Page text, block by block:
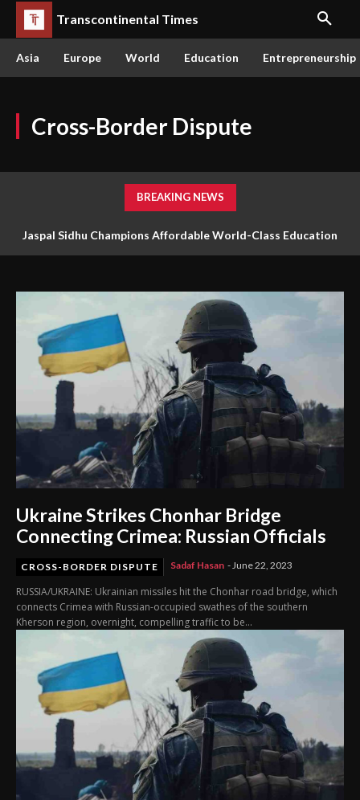
Transcontinental Times
Asia Europe World Education Entrepreneurship
Cross-Border Dispute
BREAKING NEWS
Jaspal Sidhu Champions Affordable World-Class Education
Ukraine Strikes Chonhar Bridge
Connecting Crimea: Russian Officials
CROSS-BORDER DISPUTE Sadaf Hasan - June 22, 2023
RUSSIA/UKRAINE: Ukrainian missiles hit the Chonhar road bridge, which
connects Crimea with Russian-occupied swathes of the southern
Kherson region, overnight, compelling traffic to be...